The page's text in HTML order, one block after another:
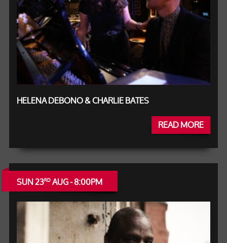
HELENA DEBONO & CHARLIE BATES
READ MORE
SUN 23RDAUG - 8:00PM